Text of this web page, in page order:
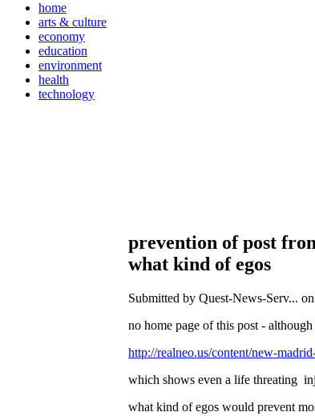
home
arts & culture
economy
education
environment
health
technology
prevention of post
what kind of egos
Submitted by Quest-News-Serv...
no home page of this post -
http://realneo.us/content/new-
which shows even a life threating
what kind of egos would prevent